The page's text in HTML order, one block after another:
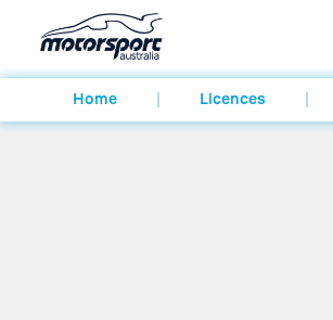
Home Licences